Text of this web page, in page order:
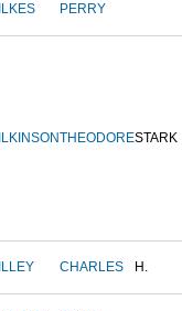
PERRY
THEODORESTARK
CHARLES H.